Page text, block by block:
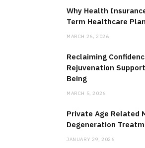
Why Health
Term Healthcare
MARCH 26, 2026
Reclaiming
Rejuvenation
Being
MARCH 5, 2026
Private Age Related
Degeneration
JANUARY 29, 2026